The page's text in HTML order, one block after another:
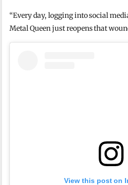
“Every day, logging into social
Metal Queen just reopens that
View this post on